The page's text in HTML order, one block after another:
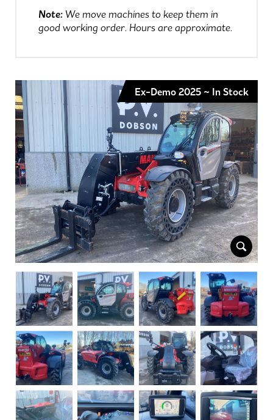
Note: We move machines to keep them in
good working order. Hours are approximate.
Ex-Demo 2025 ~ In Stock